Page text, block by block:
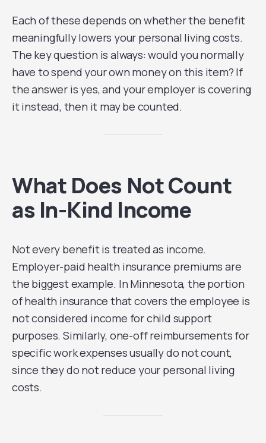
Each of these depends on whether the benefit
meaningfully lowers your personal living costs.
The key question is always: would you normally
have to spend your own money on this item? If
the answer is yes, and your employer is covering
it instead, then it may be counted.
What Does Not Count
as In-Kind Income
Not every benefit is treated as income.
Employer-paid health insurance premiums are
the biggest example. In Minnesota, the portion
of health insurance that covers the employee is
not considered income for child support
purposes. Similarly, one-off reimbursements for
specific work expenses usually do not count,
since they do not reduce your personal living
costs.